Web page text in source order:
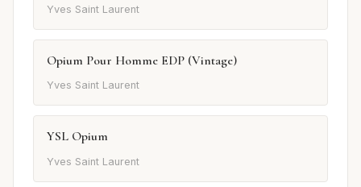
Yves Saint Laurent
Opium Pour Homme EDP (Vintage)
Yves Saint Laurent
YSL Opium
Yves Saint Laurent